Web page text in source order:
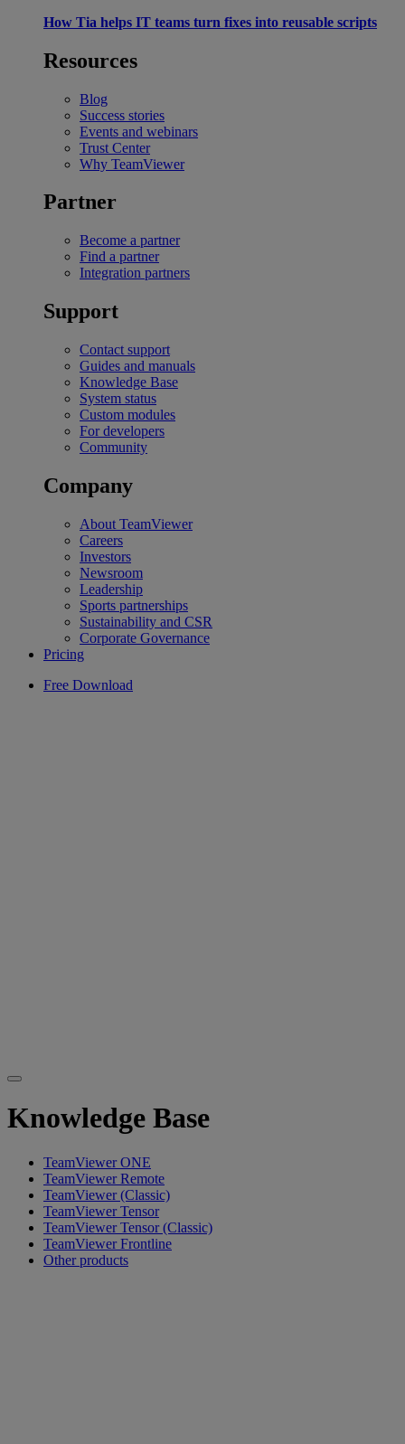
How Tia helps IT teams turn fixes into reusable scripts
Resources
Blog
Success stories
Events and webinars
Trust Center
Why TeamViewer
Partner
Become a partner
Find a partner
Integration partners
Support
Contact support
Guides and manuals
Knowledge Base
System status
Custom modules
For developers
Community
Company
About TeamViewer
Careers
Investors
Newsroom
Leadership
Sports partnerships
Sustainability and CSR
Corporate Governance
Pricing
Free Download
Knowledge Base
TeamViewer ONE
TeamViewer Remote
TeamViewer (Classic)
TeamViewer Tensor
TeamViewer Tensor (Classic)
TeamViewer Frontline
Other products